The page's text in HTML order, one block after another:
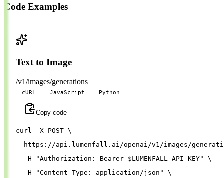
Code Examples
Text to Image
/v1/images/generations
cURL JavaScript Python
Copy code
curl -X POST \
https://api.lumenfall.ai/openai/v1/images/
-H
"Authorization: Bearer $LUMENFALL_API_KEY"
\
-H
"Content-Type: application/json"
\